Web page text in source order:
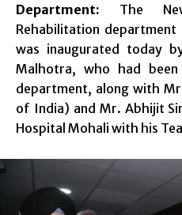
Department: The
Rehabilitation
was inaugurated today
Malhotra, who had
department, along with
of India) and Mr. Abhijit
Hospital Mohali with his